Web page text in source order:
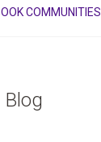
COMMUNITIES